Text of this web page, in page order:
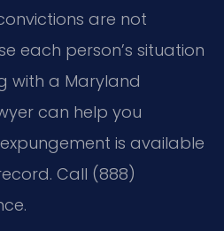
are not
each person’s situation
with a Maryland
can help you
is available
Call (888)